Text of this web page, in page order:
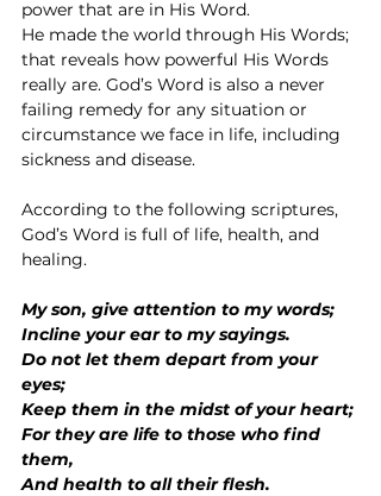
power that are in His Word.
He made the world through His Words;
that reveals how powerful His Words
really are. God’s Word is also a never
failing remedy for any situation or
circumstance we face in life, including
sickness and disease.
According to the following scriptures,
God’s Word is full of life, health, and
healing.
My son, give attention to my words;
Incline your ear to my sayings.
Do not let them depart from your
eyes;
Keep them in the midst of your heart;
For they are life to those who find
them,
And health to all their flesh.